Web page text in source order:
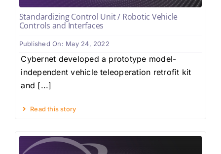
Standardizing Control Unit / Robotic Vehicle
Controls and Interfaces
Published On: May 24, 2022
Cybernet developed a prototype model-
independent vehicle teleoperation retrofit kit
and [...]
Read this story